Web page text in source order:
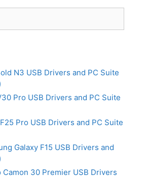
N3 USB Drivers and PC Suite
Pro USB Drivers and PC Suite
Pro USB Drivers and PC Suite
Galaxy F15 USB Drivers and
Camon 30 Premier USB Drivers